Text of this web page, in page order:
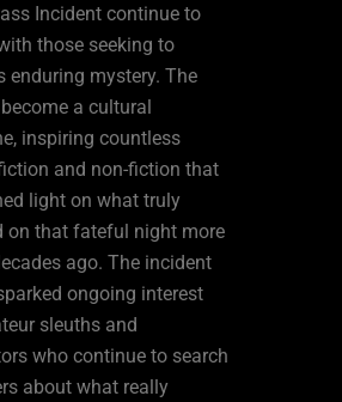
Incident continue to
those seeking to
enduring mystery. The
a cultural
inspiring countless
and non-fiction that
light on what truly
on that fateful night more
ago. The incident
ongoing interest
sleuths and
who continue to search
about what really